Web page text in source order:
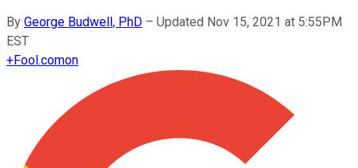
By George Budwell, PhD – Updated Nov 15, 2021 at 5:55PM
EST
+Fool.comon